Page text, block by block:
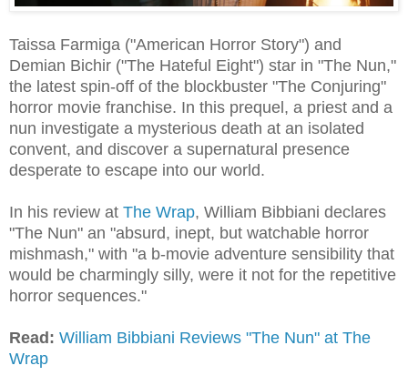
Taissa Farmiga ("American Horror Story") and
Demian Bichir ("The Hateful Eight") star in "The Nun,"
the latest spin-off of the blockbuster "The Conjuring"
horror movie franchise. In this prequel, a priest and a
nun investigate a mysterious death at an isolated
convent, and discover a supernatural presence
desperate to escape into our world.
In his review at The Wrap, William Bibbiani declares
"The Nun" an "absurd, inept, but watchable horror
mishmash," with "a b-movie adventure sensibility that
would be charmingly silly, were it not for the repetitive
horror sequences."
Read: William Bibbiani Reviews "The Nun" at The
Wrap